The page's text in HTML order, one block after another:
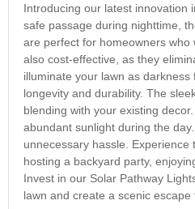
Introducing our latest innovation
safe passage during nighttime,
are perfect for homeowners
also cost-effective, as they
illuminate your lawn as
longevity and durability. The
blending with your existing
abundant sunlight during the
unnecessary hassle.
hosting a backyard party,
Invest in our Solar Pathway
lawn and create a scenic